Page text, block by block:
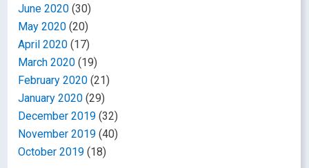
June 2020 (30)
May 2020 (20)
April 2020 (17)
March 2020 (19)
February 2020 (21)
January 2020 (29)
December 2019 (32)
November 2019 (40)
October 2019 (18)